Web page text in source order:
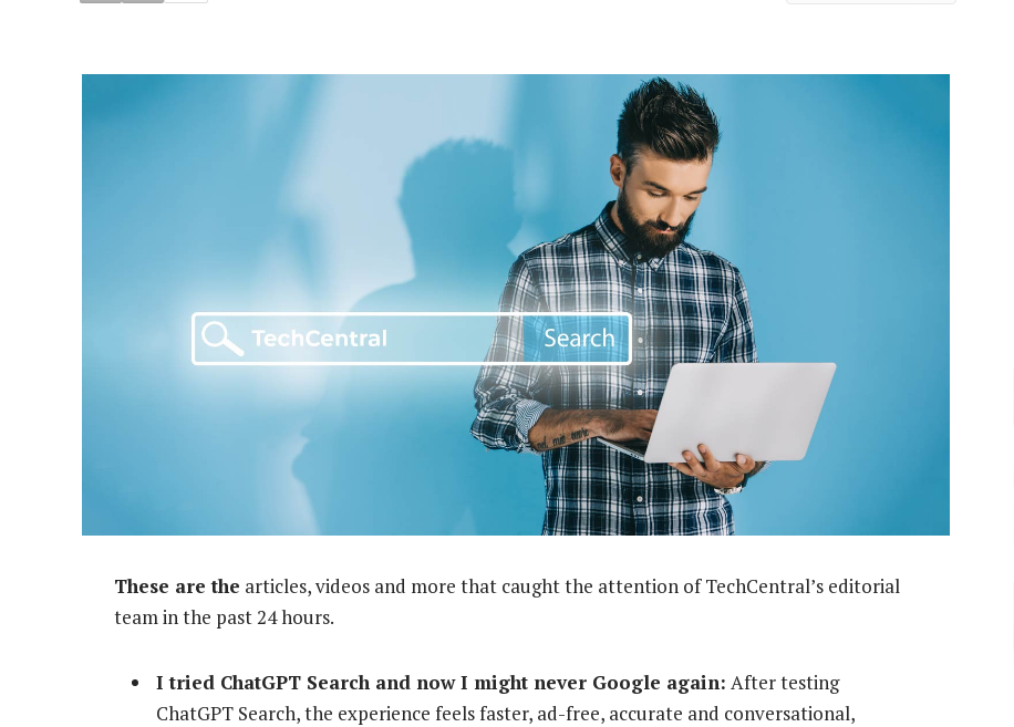
These are the articles, videos and more that caught the attention of TechCentral’s editorial
team in the past 24 hours.
I tried ChatGPT Search and now I might never Google again: After testing
ChatGPT Search, the experience feels faster, ad-free, accurate and conversational,